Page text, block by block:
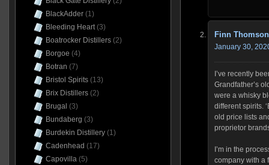
Finn Thomson
January 30,
I’ve recently
Grandfather’s
were a whisky
different spirits.
old price lists
proprietor
I’m in the
company with a
BlackAdder(1)
Bleeding Heart(3)
Boatrocker Distillers(2)
Borgoe (4)
Botran (7)
Bristol Spirits(13)
Brix Distillers(2)
Brugal (3)
Bundaberg (3)
Burdekin Distillery(1)
Cadenhead (17)
Capovilla(5)